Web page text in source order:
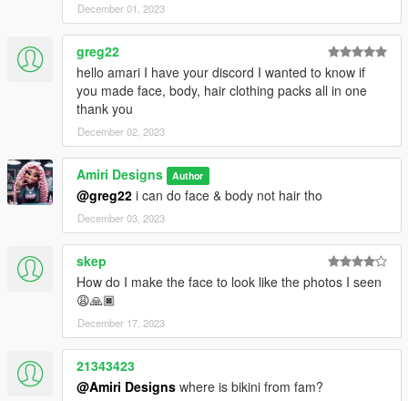
December 01, 2023
greg22
hello amari I have your discord I wanted to know if
you made face, body, hair clothing packs all in one
thank you
December 02, 2023
Amiri Designs Author
@greg22 i can do face & body not hair tho
December 03, 2023
skep
How do I make the face to look like the photos I seen
😩🙏🏿
December 17, 2023
21343423
@Amiri Designs where is bikini from fam?